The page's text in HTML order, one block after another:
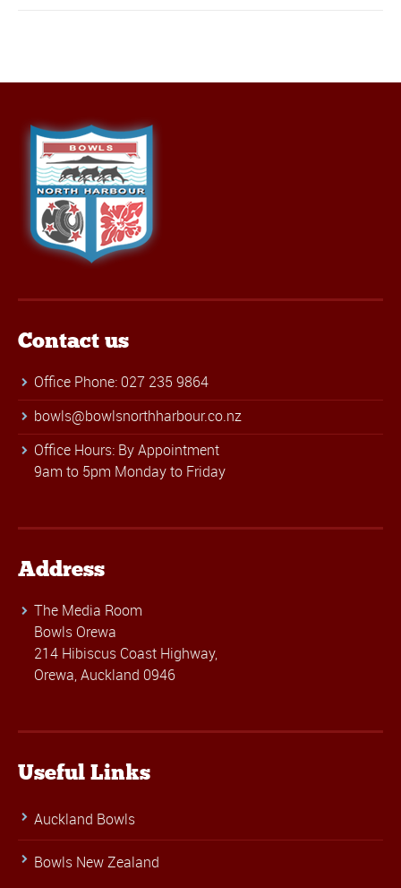
Contact us
Office Phone: 027 235 9864
bowls@bowlsnorthharbour.co.nz
Office Hours: By Appointment
9am to 5pm Monday to Friday
Address
The Media Room
Bowls Orewa
214 Hibiscus Coast Highway,
Orewa, Auckland 0946
Useful Links
Auckland Bowls
Bowls New Zealand